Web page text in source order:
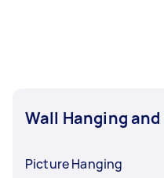
Wall Hanging
Picture Hanging